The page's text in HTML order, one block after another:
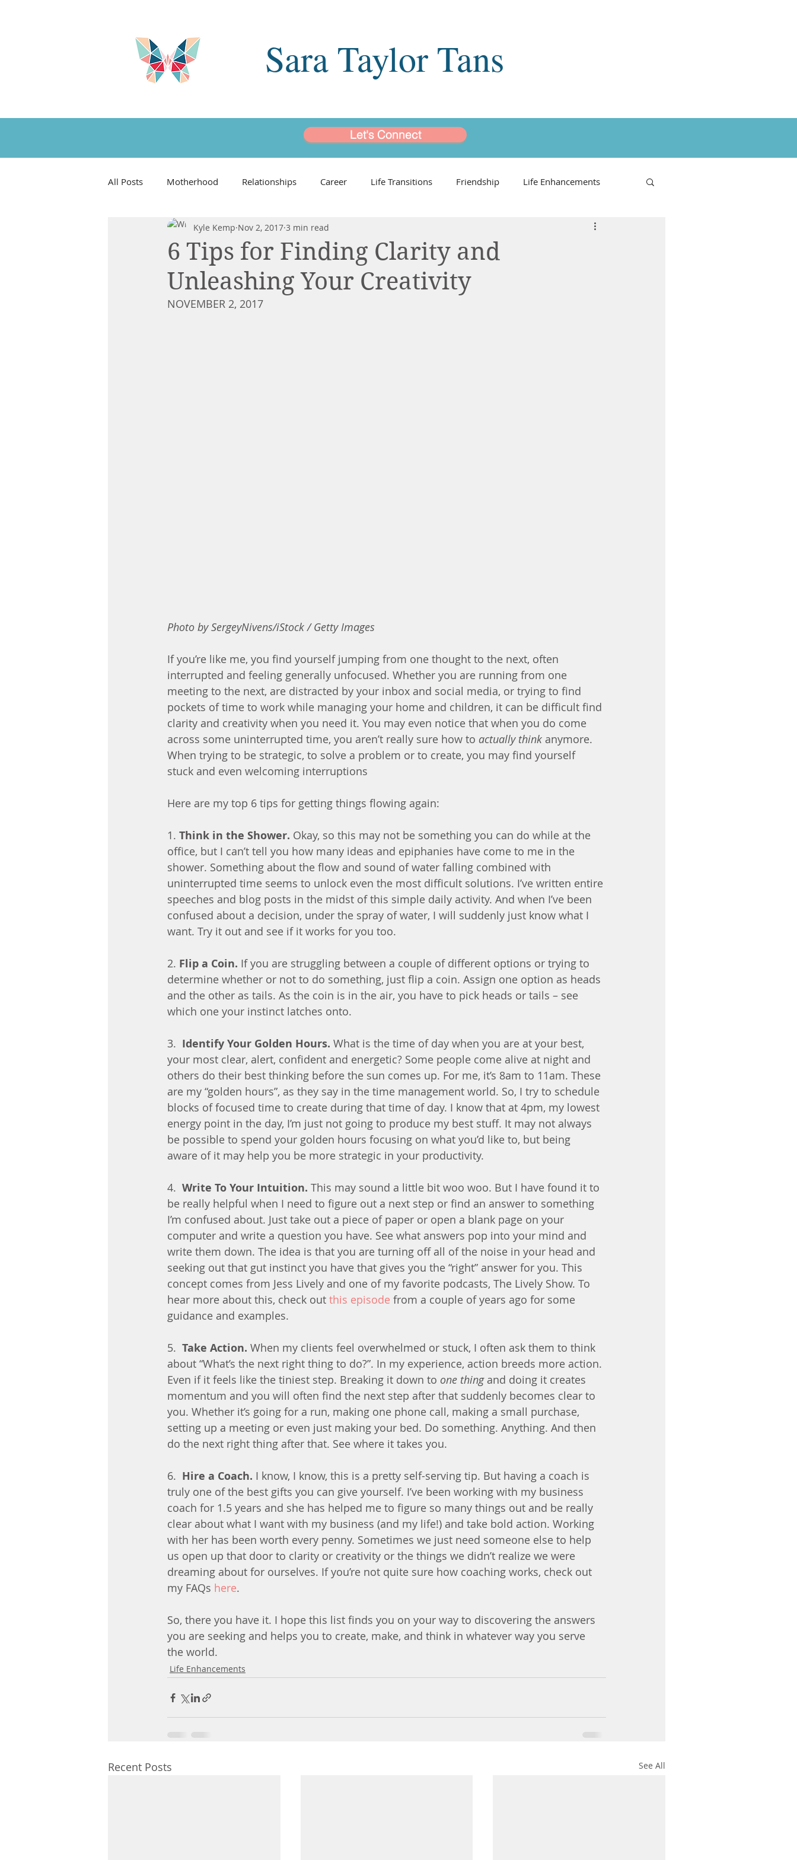
Sara Taylor Tans
Let's Connect
All Posts Motherhood Relationships Career Life Transitions Friendship Life Enhancements
Book Reviews Favorite Things Leading Ladies
6 Tips for Finding Clarity and
Unleashing Your Creativity
Kyle Kemp Nov 2, 2017 3 min read
NOVEMBER 2, 2017
Photo by SergeyNivens/iStock / Getty Images
If you’re like me, you find yourself jumping from one thought to the next, often
interrupted and feeling generally unfocused. Whether you are running from one
meeting to the next, are distracted by your inbox and social media, or trying to find
pockets of time to work while managing your home and children, it can be difficult find
clarity and creativity when you need it. You may even notice that when you do come
across some uninterrupted time, you aren’t really sure how to actually think anymore.
When trying to be strategic, to solve a problem or to create, you may find yourself
stuck and even welcoming interruptions
Here are my top 6 tips for getting things flowing again:
1. Think in the Shower. Okay, so this may not be something you can do while at the
office, but I can’t tell you how many ideas and epiphanies have come to me in the
shower. Something about the flow and sound of water falling combined with
uninterrupted time seems to unlock even the most difficult solutions. I’ve written entire
speeches and blog posts in the midst of this simple daily activity. And when I’ve been
confused about a decision, under the spray of water, I will suddenly just know what I
want. Try it out and see if it works for you too.
2. Flip a Coin. If you are struggling between a couple of different options or trying to
determine whether or not to do something, just flip a coin. Assign one option as heads
and the other as tails. As the coin is in the air, you have to pick heads or tails – see
which one your instinct latches onto.
3. Identify Your Golden Hours. What is the time of day when you are at your best,
your most clear, alert, confident and energetic? Some people come alive at night and
others do their best thinking before the sun comes up. For me, it’s 8am to 11am. These
are my “golden hours”, as they say in the time management world. So, I try to schedule
blocks of focused time to create during that time of day. I know that at 4pm, my lowest
energy point in the day, I’m just not going to produce my best stuff. It may not always
be possible to spend your golden hours focusing on what you’d like to, but being
aware of it may help you be more strategic in your productivity.
4. Write To Your Intuition. This may sound a little bit woo woo. But I have found it to
be really helpful when I need to figure out a next step or find an answer to something
I’m confused about. Just take out a piece of paper or open a blank page on your
computer and write a question you have. See what answers pop into your mind and
write them down. The idea is that you are turning off all of the noise in your head and
seeking out that gut instinct you have that gives you the “right” answer for you. This
concept comes from Jess Lively and one of my favorite podcasts, The Lively Show. To
hear more about this, check out this episode from a couple of years ago for some
guidance and examples.
5. Take Action. When my clients feel overwhelmed or stuck, I often ask them to think
about “What’s the next right thing to do?”. In my experience, action breeds more action.
Even if it feels like the tiniest step. Breaking it down to one thing and doing it creates
momentum and you will often find the next step after that suddenly becomes clear to
you. Whether it’s going for a run, making one phone call, making a small purchase,
setting up a meeting or even just making your bed. Do something. Anything. And then
do the next right thing after that. See where it takes you.
6. Hire a Coach. I know, I know, this is a pretty self-serving tip. But having a coach is
truly one of the best gifts you can give yourself. I’ve been working with my business
coach for 1.5 years and she has helped me to figure so many things out and be really
clear about what I want with my business (and my life!) and take bold action. Working
with her has been worth every penny. Sometimes we just need someone else to help
us open up that door to clarity or creativity or the things we didn’t realize we were
dreaming about for ourselves. If you’re not quite sure how coaching works, check out
my FAQs here.
So, there you have it. I hope this list finds you on your way to discovering the answers
you are seeking and helps you to create, make, and think in whatever way you serve
the world.
Life Enhancements
Recent Posts See All